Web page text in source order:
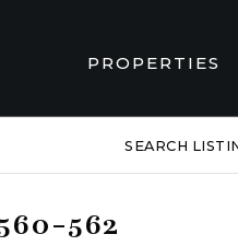
PROPERTIES
SEARCH
562